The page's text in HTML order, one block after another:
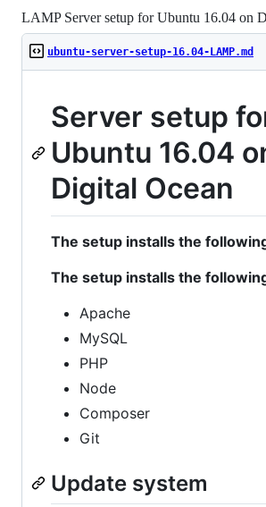
LAMP Server setup for Ubuntu 16.04 on
ubuntu-server-setup-16.04-LAMP.md
Server setup
Ubuntu 16.04
Digital Ocean
The setup installs the
The setup installs the
Apache
MySQL
PHP
Node
Composer
Git
Update system